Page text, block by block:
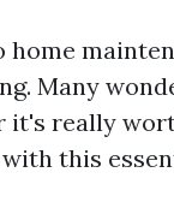
home
Many
it's really
this